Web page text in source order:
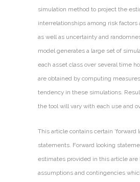
simulation method to project the
interrelationships among risk factors
as well as uncertainty and
model generates a large set of
each asset class over several time
are obtained by computing
tendency in these simulations.
the tool will vary with each use and
This article contains certain 'forward
statements. Forward looking
estimates provided in this article are
assumptions and contingencies